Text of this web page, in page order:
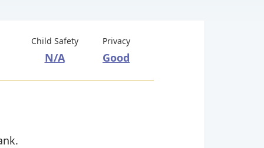
Child Safety
N/A
Privacy
Good